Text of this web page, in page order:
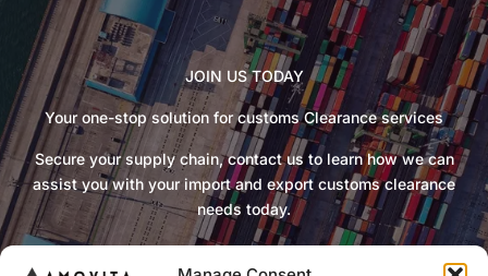
JOIN US TODAY
Your one-stop solution for customs Clearance services
Secure your supply chain, contact us to learn how we can
assist you with your import and export customs clearance
needs today.